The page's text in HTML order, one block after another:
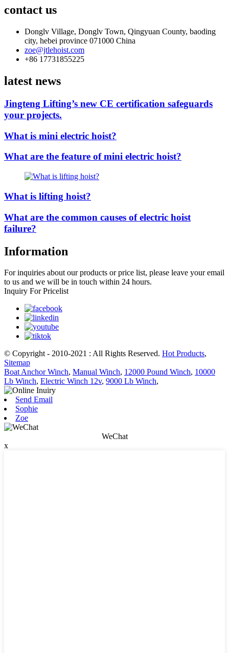
contact us
Donglv Village, Donglv Town, Qingyuan County, baoding
city, hebei province 071000 China
zoe@jtlehoist.com
+86 17731855225
latest news
Jingteng Lifting’s new CE certification safeguards
your projects.
What is mini electric hoist?
What are the feature of mini electric hoist?
What is lifting hoist?
What are the common causes of electric hoist
failure?
Information
For inquiries about our products or price list, please leave your email
to us and we will be in touch within 24 hours.
Inquiry For Pricelist
© Copyright - 2010-2021 : All Rights Reserved. Hot Products,
Sitemap
Boat Anchor Winch, Manual Winch, 12000 Pound Winch, 10000
Lb Winch, Electric Winch 12v, 9000 Lb Winch,
Send Email
Sophie
Zoe
WeChat
x